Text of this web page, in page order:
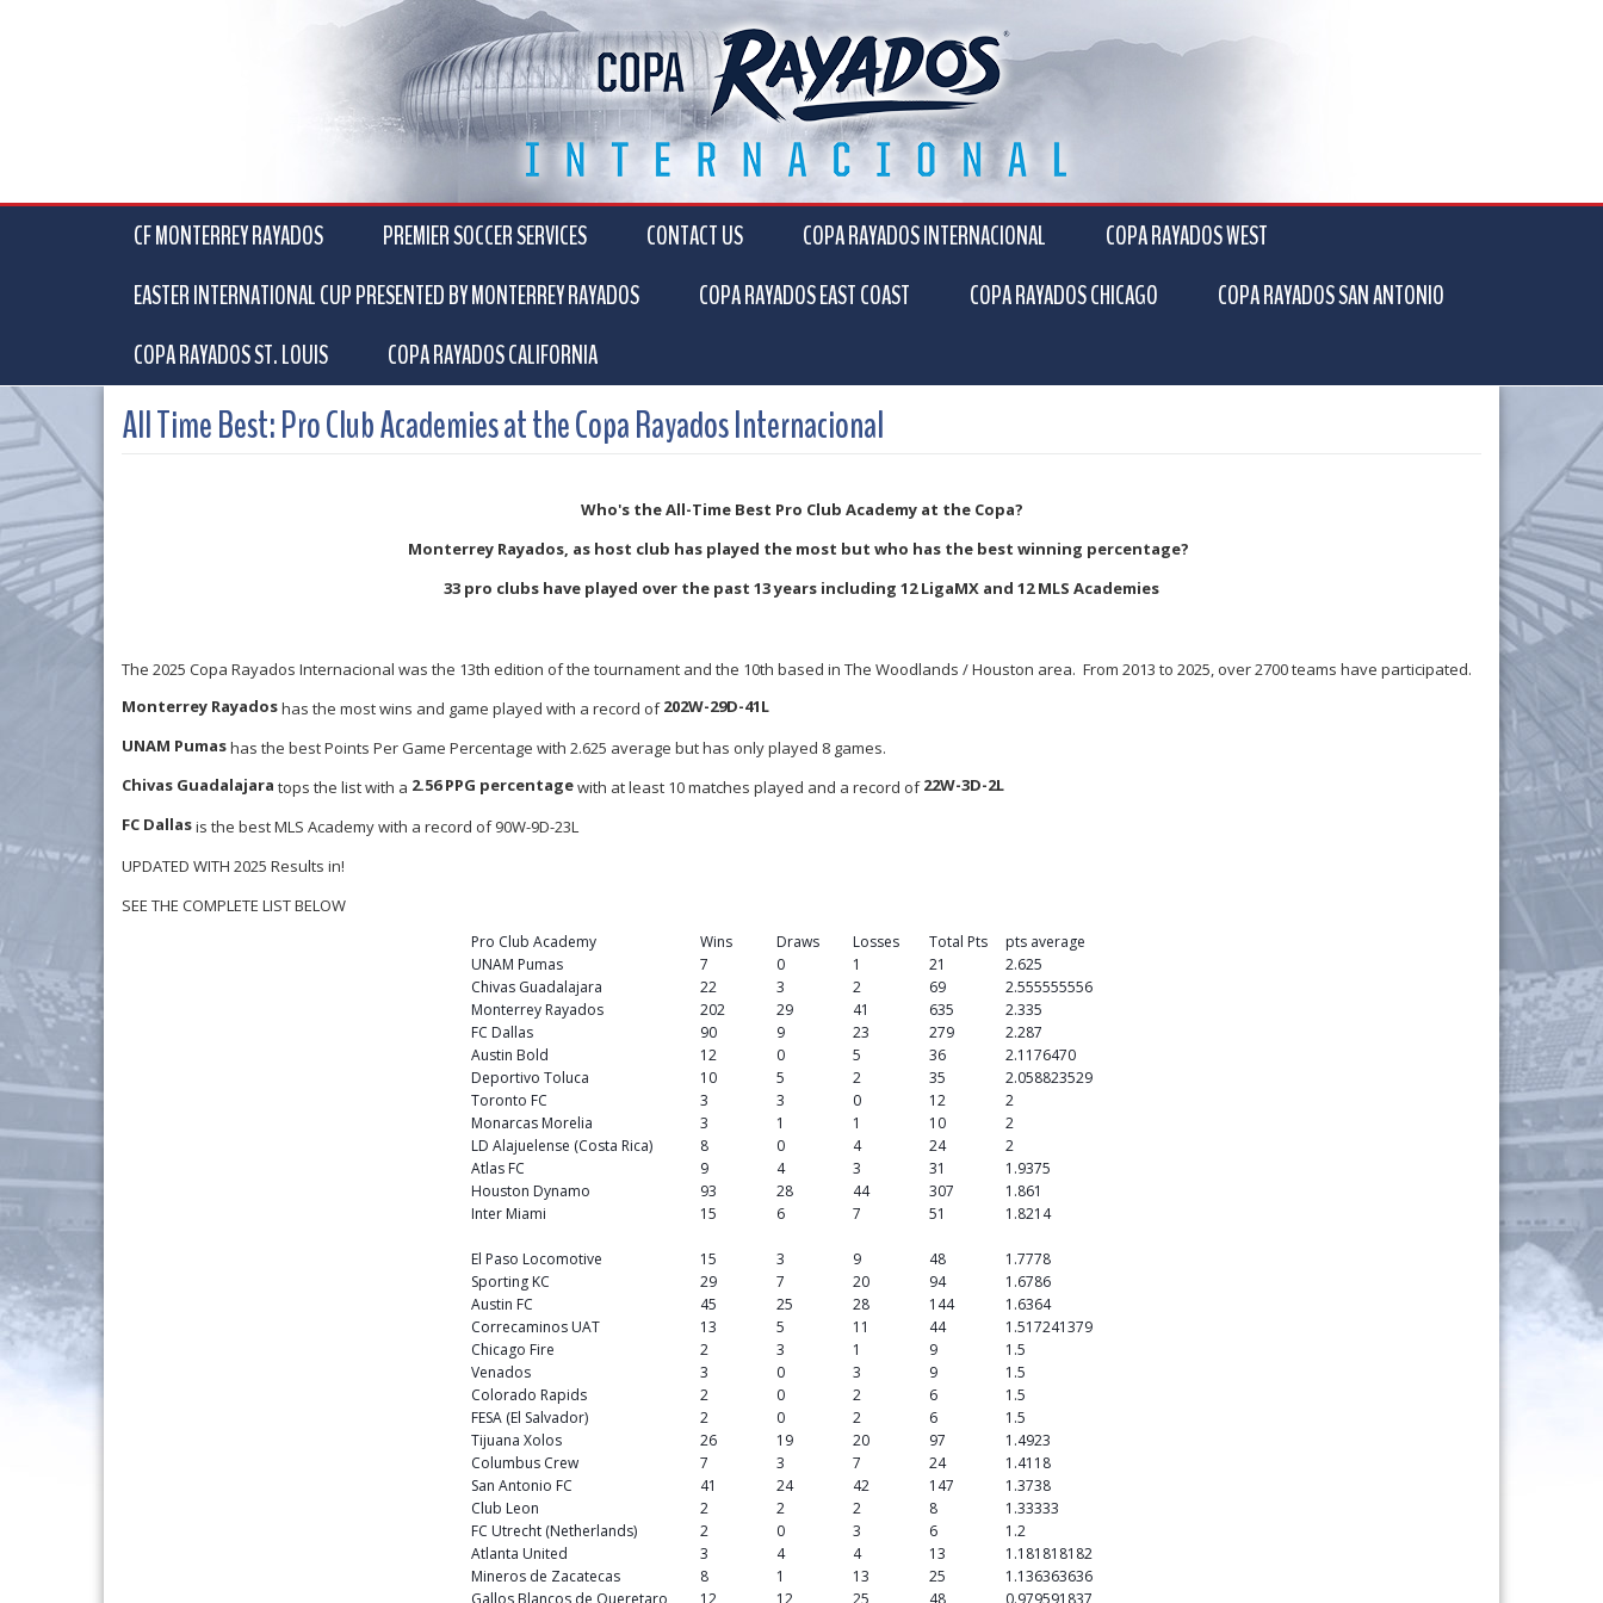
CF MONTERREY RAYADOS PREMIER SOCCER SERVICES CONTACT US COPA RAYADOS INTERNACIONAL
COPA RAYADOS WEST
EASTER INTERNATIONAL CUP PRESENTED BY MONTERREY RAYADOS
COPA RAYADOS EAST COAST COPA RAYADOS CHICAGO
COPA RAYADOS SAN ANTONIO
COPA RAYADOS ST. LOUIS
COPA RAYADOS CALIFORNIA
All Time Best: Pro Club Academies at the Copa Rayados Internacional
Who's the All-Time Best Pro Club Academy at the Copa?
Monterrey Rayados, as host club has played the most but who has the best winning percentage?
33 pro clubs have played over the past 13 years including 12 LigaMX and 12 MLS Academies
The 2025 Copa Rayados Internacional was the 13th edition of the tournament and the 10th based in The Woodlands / Houston area. From 2013 to 2025, over 2700 teams have participated.
Monterrey Rayadoshas the most wins and game played with a record of202W-29D-41L
UNAM Pumashas the best Points Per Game Percentage with 2.625 average but has only played 8 games.
Chivas Guadalajara tops the list with a 2.56 PPG percentagewith at least 10 matches played and a record of22W-3D-2L
FC Dallasis the best MLS Academy with a record of 90W-9D-23L
UPDATED WITH 2025 Results in!
SEE THE COMPLETE LIST BELOW
Pro Club Academy Wins Draws Losses Total Pts
pts average
UNAM Pumas
7 0 1 21
2.625
Chivas Guadalajara
22 3 2 69
2.555555556
Monterrey Rayados
202 29 41 635
2.335
FC Dallas
90 9 23 279
2.287
Austin Bold
12 0 5 36
2.1176470
Deportivo Toluca
10 5 2 35
2.058823529
Toronto FC
3 3 0 12
2
Monarcas Morelia
3 1 1 10
2
LD Alajuelense (Costa Rica)
8 0 4 24
2
Atlas FC
9 4 3 31
1.9375
Houston Dynamo
93 28 44 307
1.861
Inter Miami
15 6 7 51 1.8214
El Paso Locomotive 15 3 9 48
1.7778
Sporting KC
29 7 20 94
1.6786
Austin FC
45 25 28 144
1.6364
Correcaminos UAT
13 5 11 44
1.517241379
Chicago Fire
2 3 1 9
1.5
Venados
3 0 3 9
1.5
Colorado Rapids
2 0 2 6
1.5
FESA (El Salvador)
2 0 2 6
1.5
Tijuana Xolos
26 19 20 97
1.4923
Columbus Crew
7 3 7 24
1.4118
San Antonio FC
41 24 42 147
1.3738
Club Leon
2 2 2 8
1.33333
FC Utrecht (Netherlands)
2 0 3 6
1.2
Atlanta United
3 4 4 13
1.181818182
Mineros de Zacatecas
8 1 13 25
1.136363636
Gallos Blancos de Queretaro
12 12 25 48 0.979591837